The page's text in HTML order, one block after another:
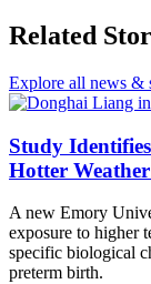
Related
Explore all news &
Study
Hotter
A new Emory
exposure to higher
specific biological
preterm birth.